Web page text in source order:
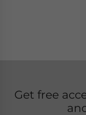
Get free